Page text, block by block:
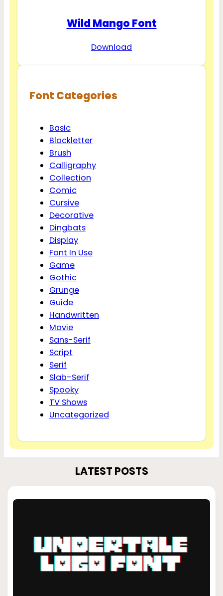
Wild Mango Font
Download
Font Categories
Basic
Blackletter
Brush
Calligraphy
Collection
Comic
Cursive
Decorative
Dingbats
Display
Font In Use
Game
Gothic
Grunge
Guide
Handwritten
Movie
Sans-Serif
Script
Serif
Slab-Serif
Spooky
TV Shows
Uncategorized
LATEST POSTS